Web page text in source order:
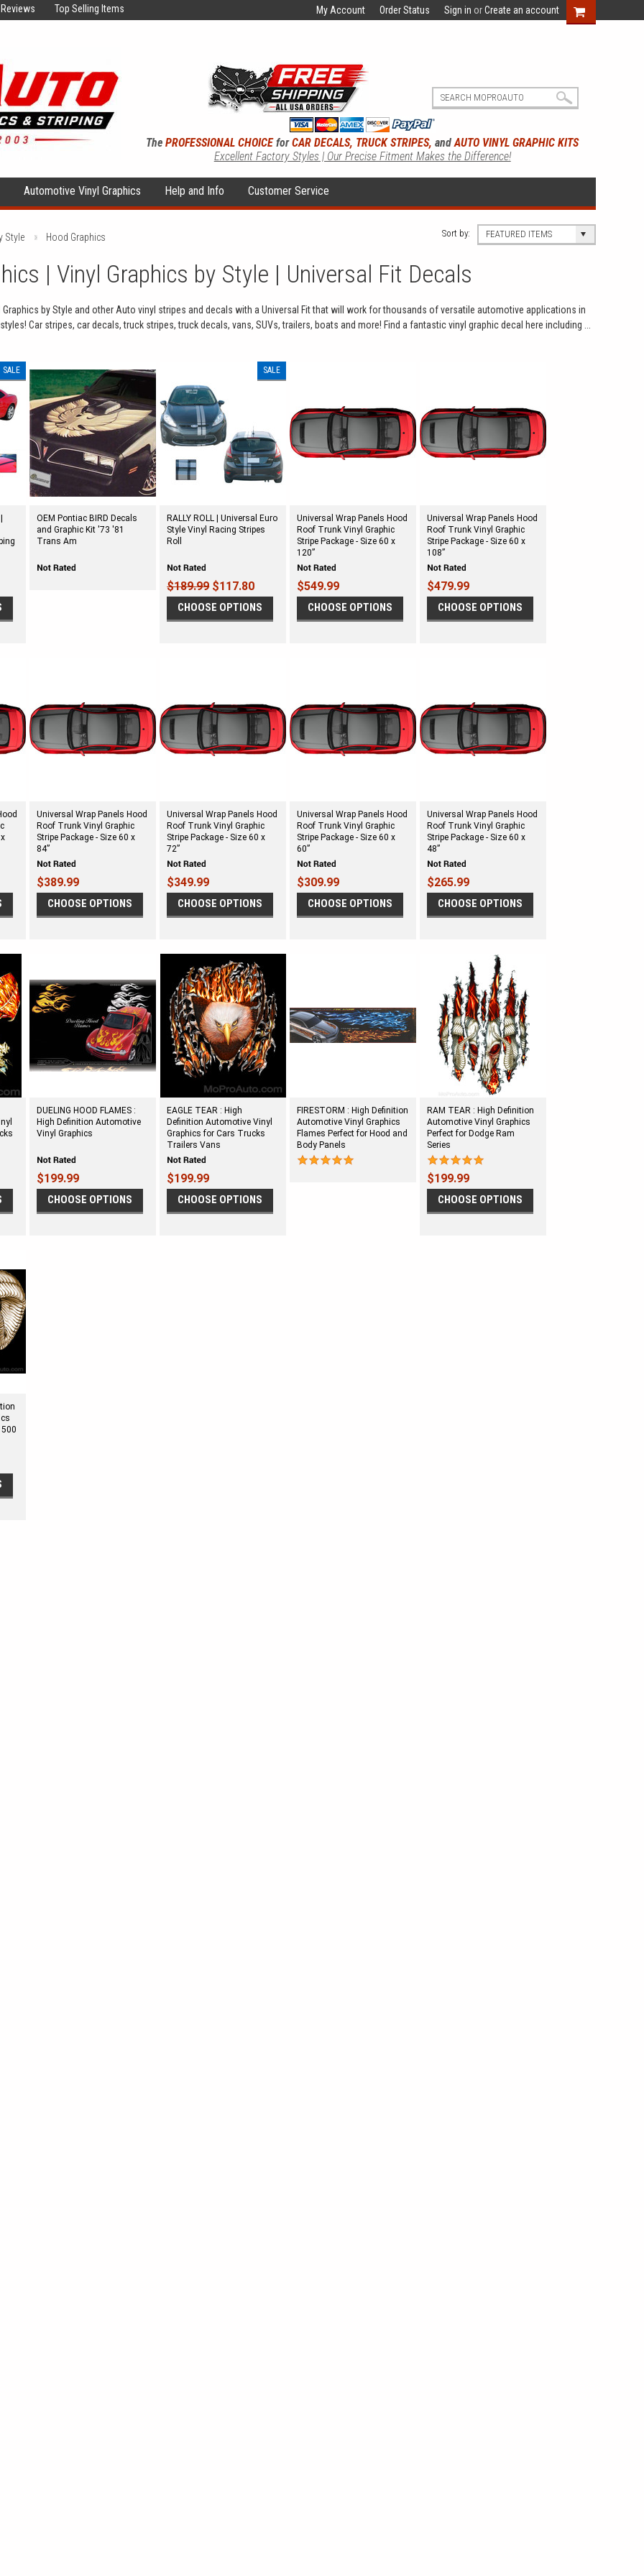
Top Selling Items My Account Order Status Sign in orCreate an account
ThePROFESSIONAL CHOICEforCAR DECALS, TRUCK STRIPES, andAUTO VINYL GRAPHIC KITS
Excellent Factory Styles | Our Precise Fitment Makes the Difference!
Automotive Vinyl Graphics Help and Info Customer Service
Style Hood Graphics Sort by: FEATURED ITEMS
| Vinyl Graphics by Style | Universal Fit Decals
Graphics by Style and other Auto vinyl stripes and decals with a Universal Fit that will work for thousands of versatile automotive applications in
Car stripes, car decals, truck stripes, truck decals, vans, SUVs, trailers, boats and more! Find a fantastic vinyl graphic decal here including ...
SALE
OEM Pontiac BIRD Decals
and Graphic Kit '73 '81
Trans Am
SALE
RALLY ROLL | Universal Euro
Style Vinyl Racing Stripes
Roll
$189.99$117.80
CHOOSE OPTIONS
Universal Wrap Panels Hood
Roof Trunk Vinyl Graphic
Stripe Package - Size 60 x
120”
$549.99
CHOOSE OPTIONS
Universal Wrap Panels Hood
Roof Trunk Vinyl Graphic
Stripe Package - Size 60 x
108”
$479.99
CHOOSE OPTIONS
Universal Wrap Panels Hood
Roof Trunk Vinyl Graphic
Stripe Package - Size 60 x
84”
$389.99
CHOOSE OPTIONS
Universal Wrap Panels Hood
Roof Trunk Vinyl Graphic
Stripe Package - Size 60 x
72”
$349.99
CHOOSE OPTIONS
Universal Wrap Panels Hood
Roof Trunk Vinyl Graphic
Stripe Package - Size 60 x
60”
$309.99
CHOOSE OPTIONS
Universal Wrap Panels Hood
Roof Trunk Vinyl Graphic
Stripe Package - Size 60 x
48”
$265.99
CHOOSE OPTIONS
DUELING HOOD FLAMES :
High Definition Automotive
Vinyl Graphics
$199.99
CHOOSE OPTIONS
EAGLE TEAR : High
Definition Automotive Vinyl
Graphics for Cars Trucks
Trailers Vans
$199.99
CHOOSE OPTIONS
FIRESTORM : High Definition
Automotive Vinyl Graphics
Flames Perfect for Hood and
Body Panels
RAM TEAR : High Definition
Automotive Vinyl Graphics
Perfect for Dodge Ram
Series
$199.99
CHOOSE OPTIONS